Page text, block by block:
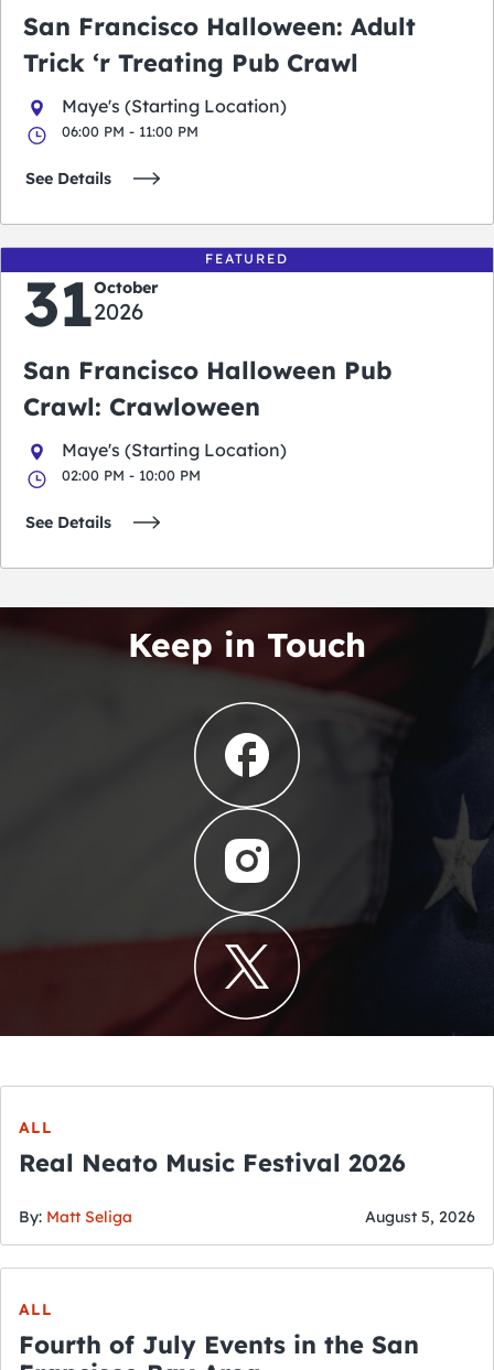
San Francisco Halloween: Adult
Trick ‘r Treating Pub Crawl
Maye's (Starting Location)
06:00 PM - 11:00 PM
See Details
FEATURED
31October
2026
San Francisco Halloween Pub
Crawl: Crawloween
Maye's (Starting Location)
02:00 PM - 10:00 PM
See Details
Keep in Touch
ALL
Real Neato Music Festival 2026
By: Matt Seliga August 5, 2026
ALL
Fourth of July Events in the San